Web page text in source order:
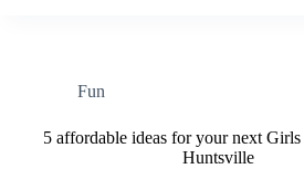
Fun
5 affordable ideas for your next
Huntsville